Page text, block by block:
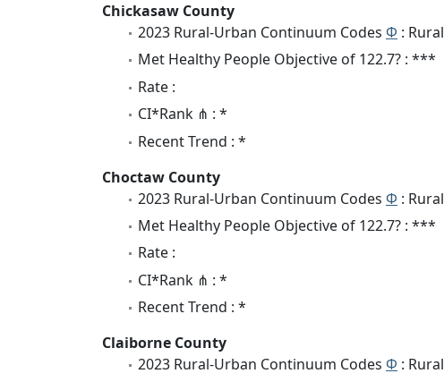
Chickasaw County
2023 Rural-Urban Continuum Codes Φ : Rural
Met Healthy People Objective of 122.7? : ***
Rate :
CI*Rank ⋔ : *
Recent Trend : *
Choctaw County
2023 Rural-Urban Continuum Codes Φ : Rural
Met Healthy People Objective of 122.7? : ***
Rate :
CI*Rank ⋔ : *
Recent Trend : *
Claiborne County
2023 Rural-Urban Continuum Codes Φ : Rural